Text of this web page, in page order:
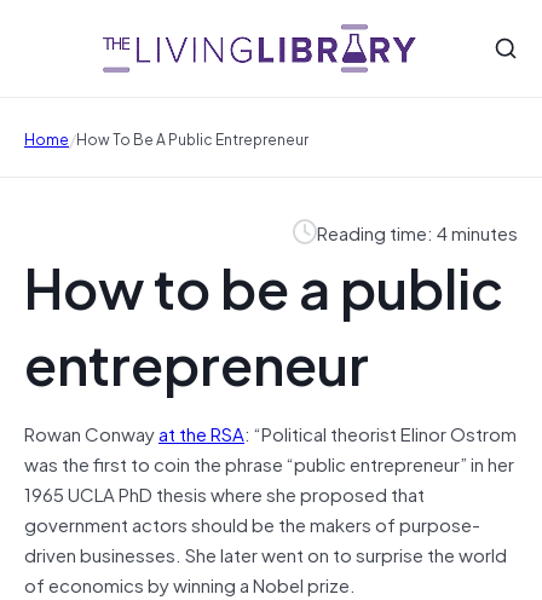
Home/How To Be A Public Entrepreneur
Reading time: 4 minutes
How to be a public
entrepreneur
Rowan Conwayat the RSA: “Political theorist Elinor Ostrom
was the first to coin the phrase “public entrepreneur” in her
1965 UCLA PhD thesis where she proposed that
government actors should be the makers of purpose-
driven businesses. She later went on to surprise the world
of economics by winning a Nobel prize.